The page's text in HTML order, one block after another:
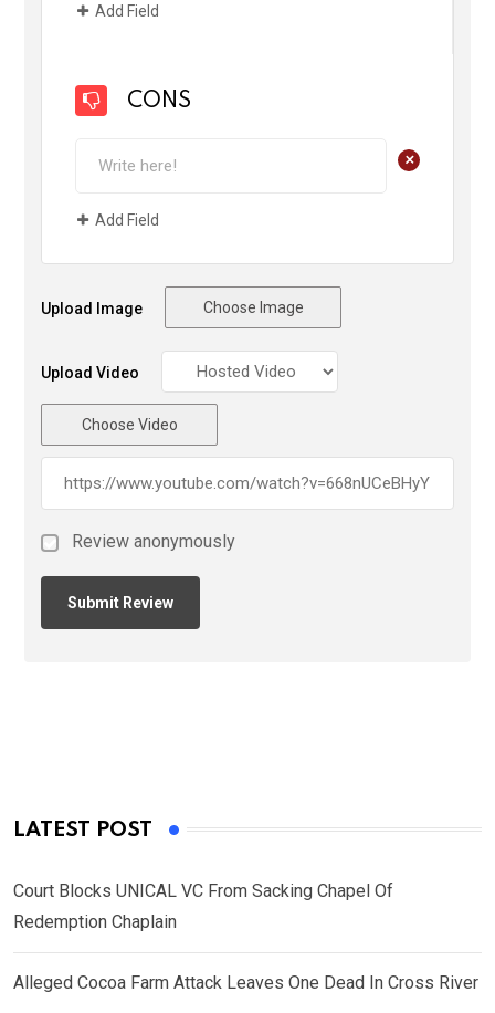
Add Field
CONS
+
Add Field
Upload Image Choose Image
Upload Video
Choose Video
Review anonymously
LATEST POST
Court Blocks UNICAL VC From Sacking Chapel Of
Redemption Chaplain
Alleged Cocoa Farm Attack Leaves One Dead In Cross River